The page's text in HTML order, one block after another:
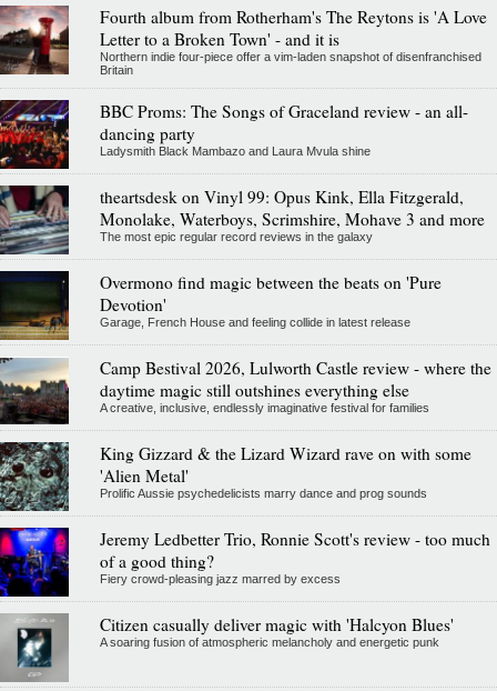
Fourth album from Rotherham's The Reytons is 'A Love
Letter to a Broken Town' - and it is
Northern indie four-piece offer a vim-laden snapshot of disenfranchised
Britain
BBC Proms: The Songs of Graceland review - an all-
dancing party
Ladysmith Black Mambazo and Laura Mvula shine
theartsdesk on Vinyl 99: Opus Kink, Ella Fitzgerald,
Monolake, Waterboys, Scrimshire, Mohave 3 and more
The most epic regular record reviews in the galaxy
Overmono find magic between the beats on 'Pure
Devotion'
Garage, French House and feeling collide in latest release
Camp Bestival 2026, Lulworth Castle review - where the
daytime magic still outshines everything else
A creative, inclusive, endlessly imaginative festival for families
King Gizzard & the Lizard Wizard rave on with some
'Alien Metal'
Prolific Aussie psychedelicists marry dance and prog sounds
Jeremy Ledbetter Trio, Ronnie Scott's review - too much
of a good thing?
Fiery crowd-pleasing jazz marred by excess
Citizen casually deliver magic with 'Halcyon Blues'
A soaring fusion of atmospheric melancholy and energetic punk